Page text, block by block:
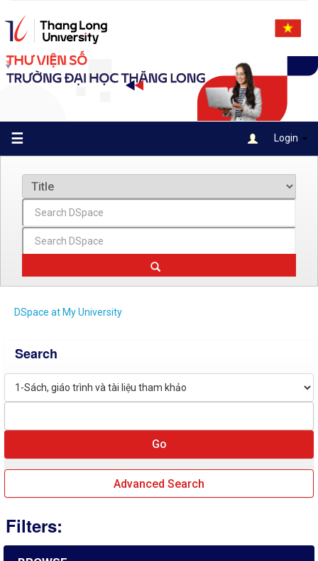
navigation
☰ Login
DSpace at My University
Search
Advanced Search
Filters: